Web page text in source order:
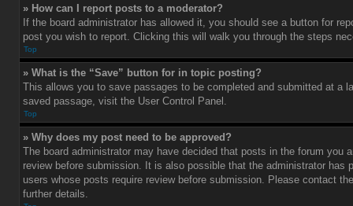
» How can I report posts to a moderator?
If the board administrator has allowed it, you should see a button for
post you wish to report. Clicking this will walk you through the steps
Top
» What is the “Save” button for in topic posting?
This allows you to save passages to be completed and submitted at a
saved passage, visit the User Control Panel.
Top
» Why does my post need to be approved?
The board administrator may have decided that posts in the forum you
review before submission. It is also possible that the administrator has
users whose posts require review before submission. Please contact
further details.